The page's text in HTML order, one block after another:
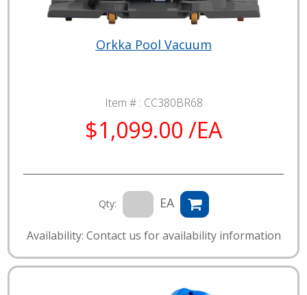
Orkka Pool Vacuum
Item # : CC380BR68
$1,099.00 /EA
Qty: EA
Availability: Contact us for availability information